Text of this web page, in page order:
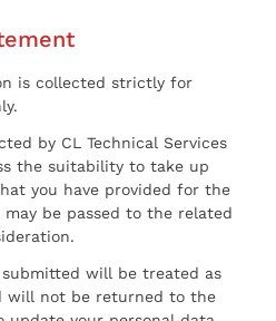
is collected strictly for
by CL Technical Services
the suitability to take up
you have provided for the
be passed to the related
will be treated as
will not be returned to the